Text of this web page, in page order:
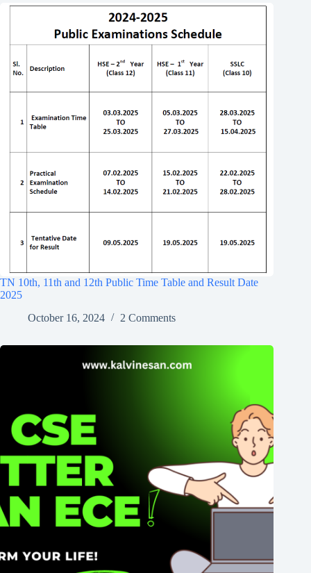
TN 10th, 11th and 12th Public Time Table and Result Date
2025
October 16, 2024
2 Comments